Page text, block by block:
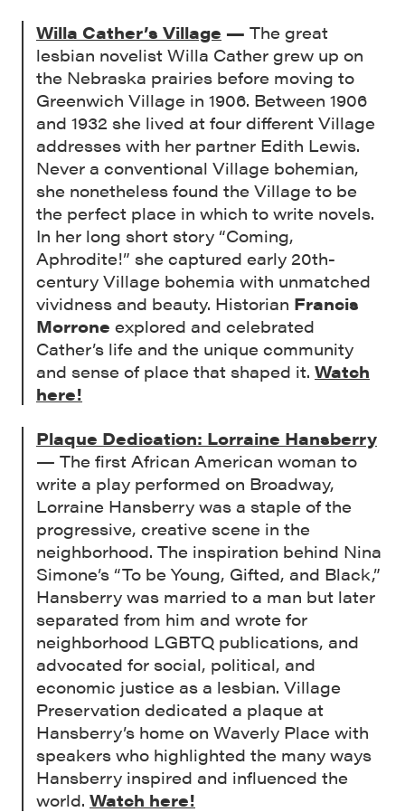
Willa Cather’s Village — The great
lesbian novelist Willa Cather grew up on
the Nebraska prairies before moving to
Greenwich Village in 1906. Between 1906
and 1932 she lived at four different Village
addresses with her partner Edith Lewis.
Never a conventional Village bohemian,
she nonetheless found the Village to be
the perfect place in which to write novels.
In her long short story “Coming,
Aphrodite!” she captured early 20th-
century Village bohemia with unmatched
vividness and beauty. Historian Francis
Morrone explored and celebrated
Cather’s life and the unique community
and sense of place that shaped it. Watch
here!
Plaque Dedication: Lorraine Hansberry
— The first African American woman to
write a play performed on Broadway,
Lorraine Hansberry was a staple of the
progressive, creative scene in the
neighborhood. The inspiration behind Nina
Simone’s “To be Young, Gifted, and Black,”
Hansberry was married to a man but later
separated from him and wrote for
neighborhood LGBTQ publications, and
advocated for social, political, and
economic justice as a lesbian. Village
Preservation dedicated a plaque at
Hansberry’s home on Waverly Place with
speakers who highlighted the many ways
Hansberry inspired and influenced the
world. Watch here!